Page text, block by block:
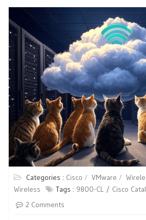
Categories : Cisco VMware
Wireless
Tags : 9800-CL Cisco
2 Comments